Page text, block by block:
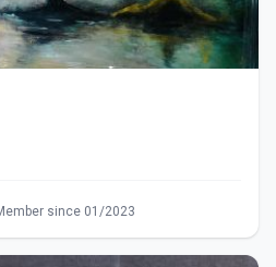
since 01/2023